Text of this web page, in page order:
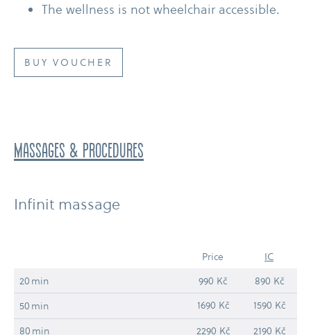
The wellness is not wheelchair accessible.
BUY VOUCHER
massages & procedures
Infinit massage
Price
IC
20 min
990 Kč
890 Kč
50 min
1690 Kč
1590 Kč
80 min
2290 Kč 2190 Kč